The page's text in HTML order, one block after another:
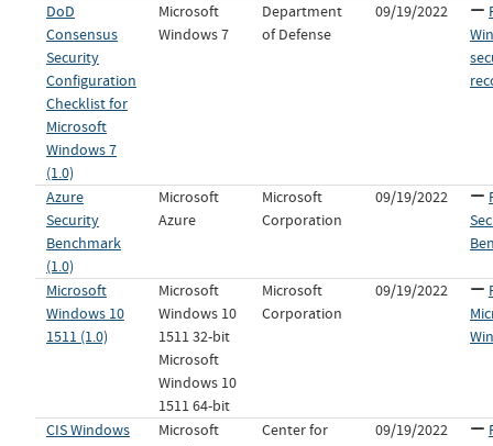
DoD
Consensus
Security
Configuration
Checklist for
Microsoft
Windows 7
(1.0)
Microsoft
Windows 7
Department
of Defense
09/19/2022
Azure
Security
Benchmark
(1.0)
Microsoft
Azure
Microsoft
Corporation
09/19/2022
Microsoft
Windows 10
1511 (1.0)
Microsoft
Windows 10
1511 32-bit
Microsoft
Windows 10
1511 64-bit
Microsoft
Corporation
09/19/2022
CIS Windows
Microsoft
Center for
09/19/2022